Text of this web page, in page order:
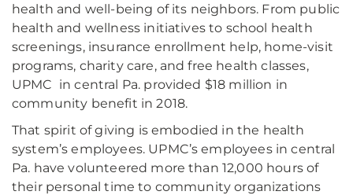
health and well-being of its neighbors. From public
health and wellness initiatives to school health
screenings, insurance enrollment help, home-visit
programs, charity care, and free health classes,
UPMC in central Pa. provided $18 million in
community benefit in 2018.
That spirit of giving is embodied in the health
system’s employees. UPMC’s employees in central
Pa. have volunteered more than 12,000 hours of
their personal time to community organizations